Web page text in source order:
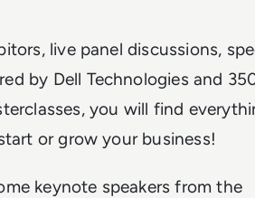
live panel discussions,
by Dell Technologies and
you will find
or grow your business!
keynote speakers from the